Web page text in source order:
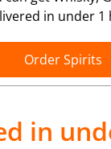
in under 1
Order Spirits
in